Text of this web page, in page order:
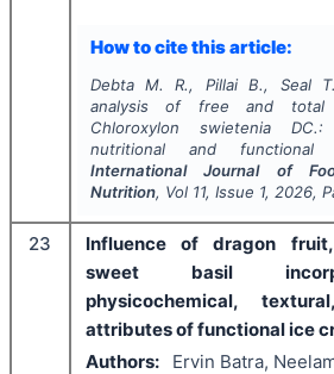
How to cite this article:
Debta M. R., Pillai B., Seal T.
analysis of free and total
Chloroxylon swieteniaDC.:
nutritional and functional
International Journal of
Nutrition, Vol 11, Issue 1, 2026,
23
Influence of dragon
sweet basil
physicochemical,
attributes of functional ice
Authors:
Ervin Batra,